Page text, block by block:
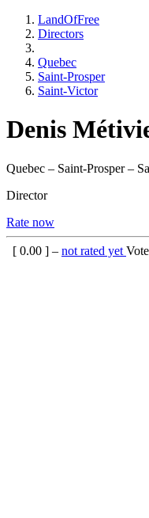
LandOfFree
Directors
Quebec
Saint-Prosper
Saint-Victor
Denis
Quebec – Saint-Prosper –
Director
Rate now
[ 0.00 ] – not rated yet